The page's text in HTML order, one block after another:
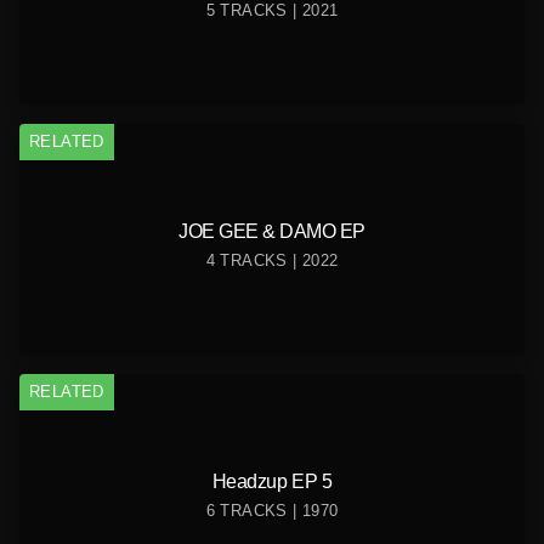
5 TRACKS | 2021
RELATED
JOE GEE & DAMO EP
4 TRACKS | 2022
RELATED
Headzup EP 5
6 TRACKS | 1970